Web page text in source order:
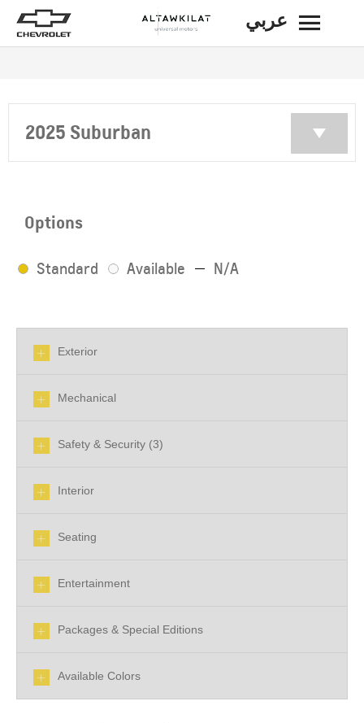
عربي BACK
2025 Suburban
Options
Standard Available N/A
Exterior
Mechanical
Safety & Security (3)
Interior
Seating
Entertainment
Packages & Special Editions
Available Colors